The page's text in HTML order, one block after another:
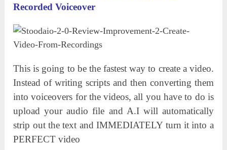
Recorded Voiceover
This is going to be the fastest way to create a video.
Instead of writing scripts and then converting them
into voiceovers for the videos, all you have to do is
upload your audio file and A.I will automatically
strip out the text and IMMEDIATELY turn it into a
PERFECT video